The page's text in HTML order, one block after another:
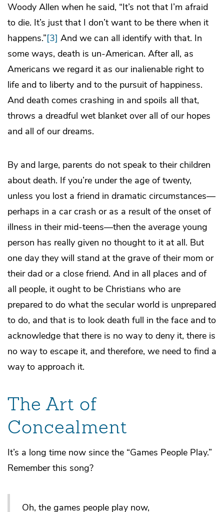
Woody Allen when he said, “It’s not that I’m afraid
to die. It’s just that I don’t want to be there when it
happens.”[3] And we can all identify with that. In
some ways, death is un-American. After all, as
Americans we regard it as our inalienable right to
life and to liberty and to the pursuit of happiness.
And death comes crashing in and spoils all that,
throws a dreadful wet blanket over all of our hopes
and all of our dreams.
By and large, parents do not speak to their children
about death. If you’re under the age of twenty,
unless you lost a friend in dramatic circumstances—
perhaps in a car crash or as a result of the onset of
illness in their mid-teens—then the average young
person has really given no thought to it at all. But
one day they will stand at the grave of their mom or
their dad or a close friend. And in all places and of
all people, it ought to be Christians who are
prepared to do what the secular world is unprepared
to do, and that is to look death full in the face and to
acknowledge that there is no way to deny it, there is
no way to escape it, and therefore, we need to find a
way to approach it.
The Art of
Concealment
It’s a long time now since the “Games People Play.”
Remember this song?
Oh, the games people play now,